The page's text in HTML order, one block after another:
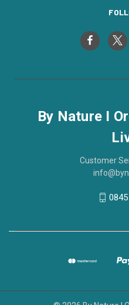
By Nature I
Customer